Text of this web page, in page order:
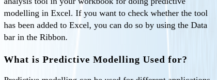
modelling in Excel. If you want to check whether the tool
has been added to Excel, you can do so by using the Data
bar in the Ribbon.
What is Predictive Modelling Used for?